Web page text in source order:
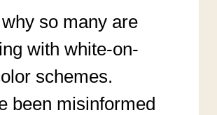
so many are
with white-on-
schemes.
been misinformed